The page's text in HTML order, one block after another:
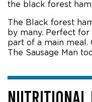
the black forest
The Black forest
by many. Perfect
part of a main
The Sausage Man